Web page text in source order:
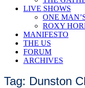
LIVE SHOWS
ONE
ROXY
MANIFESTO
THE US
FORUM
ARCHIVES
Tag: Dunston